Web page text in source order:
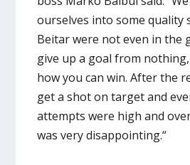
ourselves into some quality
Beitar were not even in the
give up a goal from
how you can win. After the
get a shot on target and
attempts were high and
was very disappointing.“